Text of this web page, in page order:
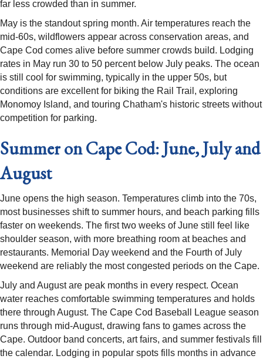
far less crowded than in summer.
May is the standout spring month. Air temperatures reach the
mid-60s, wildflowers appear across conservation areas, and
Cape Cod comes alive before summer crowds build. Lodging
rates in May run 30 to 50 percent below July peaks. The ocean
is still cool for swimming, typically in the upper 50s, but
conditions are excellent for biking the Rail Trail, exploring
Monomoy Island, and touring Chatham's historic streets without
competition for parking.
Summer on Cape Cod: June, July and
August
June opens the high season. Temperatures climb into the 70s,
most businesses shift to summer hours, and beach parking fills
faster on weekends. The first two weeks of June still feel like
shoulder season, with more breathing room at beaches and
restaurants. Memorial Day weekend and the Fourth of July
weekend are reliably the most congested periods on the Cape.
July and August are peak months in every respect. Ocean
water reaches comfortable swimming temperatures and holds
there through August. The Cape Cod Baseball League season
runs through mid-August, drawing fans to games across the
Cape. Outdoor band concerts, art fairs, and summer festivals fill
the calendar. Lodging in popular spots fills months in advance